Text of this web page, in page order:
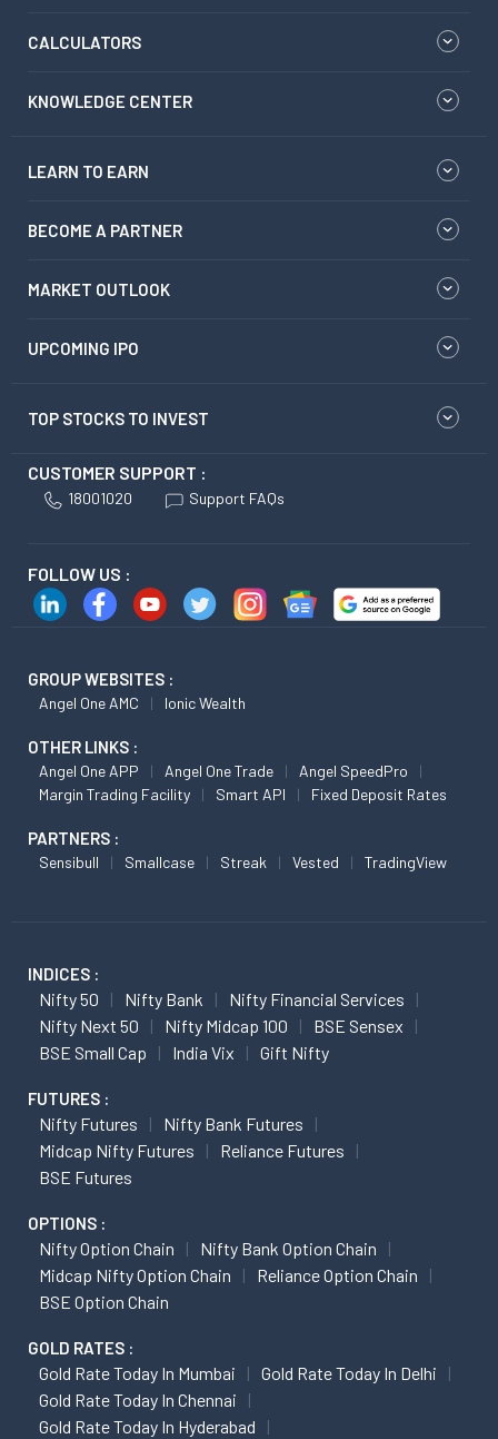
CALCULATORS
KNOWLEDGE CENTER
LEARN TO EARN
BECOME A PARTNER
MARKET OUTLOOK
UPCOMING IPO
TOP STOCKS TO INVEST
CUSTOMER SUPPORT :
18001020 Support FAQs
FOLLOW US :
GROUP WEBSITES :
Angel One AMC Ionic Wealth
OTHER LINKS :
Angel One APP Angel One Trade
Angel SpeedPro
Margin Trading Facility
Smart API Fixed Deposit Rates
PARTNERS :
Sensibull Smallcase Streak Vested TradingView
INDICES :
Nifty 50 Nifty Bank
Nifty Financial Services
Nifty Next 50
Nifty Midcap 100
BSE Sensex
BSE Small Cap
India Vix Gift Nifty
FUTURES :
Nifty Futures
Nifty Bank Futures
Midcap Nifty Futures
Reliance Futures
BSE Futures
OPTIONS :
Nifty Option Chain
Nifty Bank Option Chain
Midcap Nifty Option Chain
Reliance Option Chain
BSE Option Chain
GOLD RATES :
Gold Rate Today In Mumbai
Gold Rate Today In Delhi
Gold Rate Today In Chennai
Gold Rate Today In Hyderabad